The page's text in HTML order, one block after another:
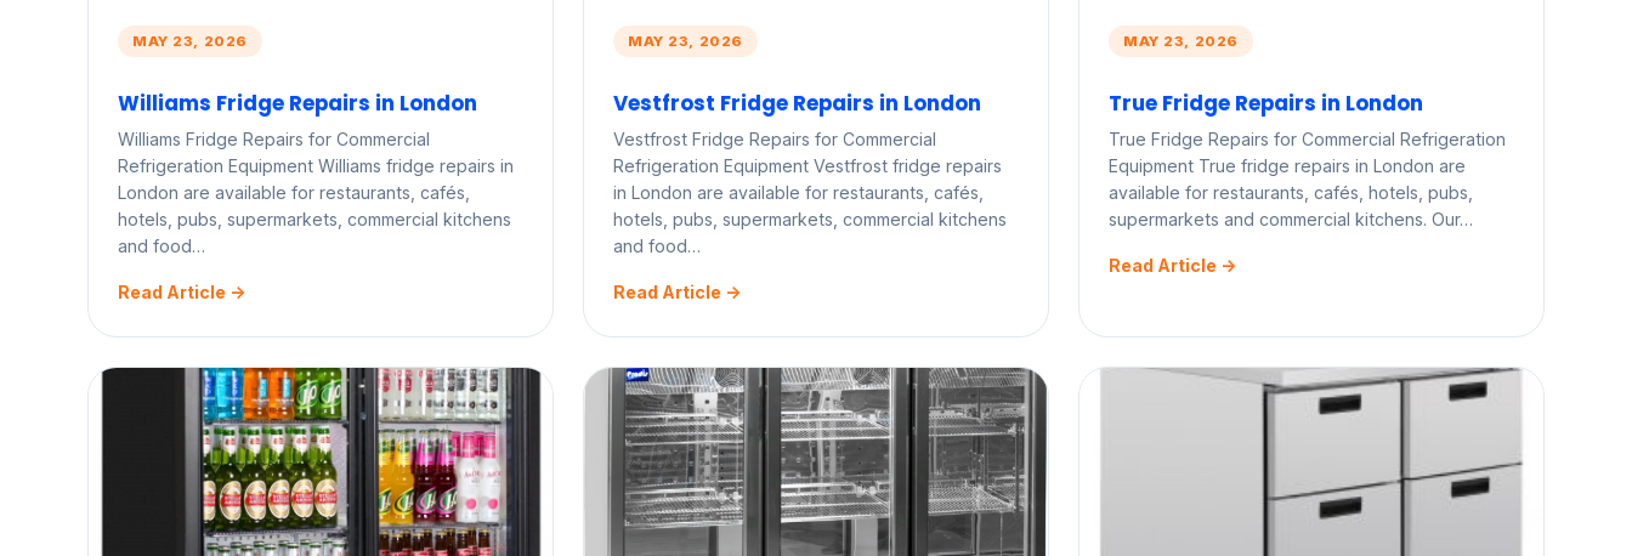
MAY 23, 2026
Williams Fridge Repairs in London
Williams Fridge Repairs for Commercial
Refrigeration Equipment Williams fridge repairs in
London are available for restaurants, cafés,
hotels, pubs, supermarkets, commercial kitchens
and food…
Read Article ->
MAY 23, 2026
Vestfrost Fridge Repairs in London
Vestfrost Fridge Repairs for Commercial
Refrigeration Equipment Vestfrost fridge repairs
in London are available for restaurants, cafés,
hotels, pubs, supermarkets, commercial kitchens
and food…
Read Article ->
MAY 23, 2026
True Fridge Repairs in London
True Fridge Repairs for Commercial Refrigeration
Equipment True fridge repairs in London are
available for restaurants, cafés, hotels, pubs,
supermarkets and commercial kitchens. Our…
Read Article ->